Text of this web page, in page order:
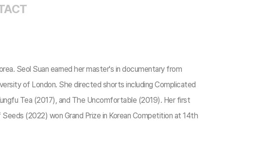
Seol Suan earned her master's in documentary from
of London. She directed shorts including Complicated
Tea (2017), and The Uncomfortable (2019). Her first
(2022) won Grand Prize in Korean Competition at 14th